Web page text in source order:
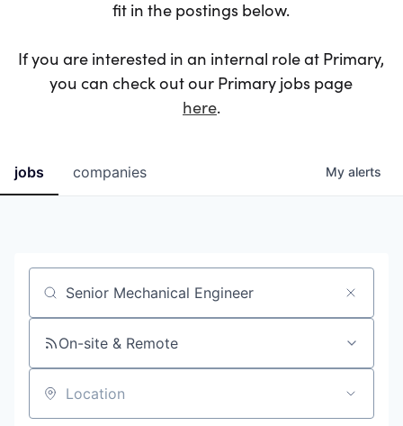
fit in the postings below.
If you are interested in an internal role at Primary,
you can check out our Primary jobs page
here.
jobs companies My alerts
Job title, company or keyword
On-site & Remote
Location